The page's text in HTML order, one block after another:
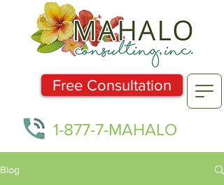
1-877-7-MAHALO
Free Consultation
Blog